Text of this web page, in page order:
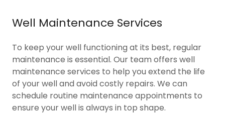
Well Maintenance Services
To keep your well functioning at its best, regular
maintenance is essential. Our team offers well
maintenance services to help you extend the life
of your well and avoid costly repairs. We can
schedule routine maintenance appointments to
ensure your well is always in top shape.